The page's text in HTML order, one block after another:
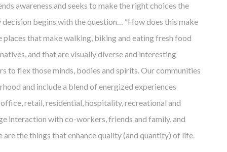
awareness and seeks to make the right choices the
decision begins with the question… “How does this make
places that make walking, biking and eating fresh food
and that are visually diverse and interesting
to flex those minds, bodies and spirits. Our communities
and include a blend of energized experiences
retail, residential, hospitality, recreational and
interaction with co-workers, friends and family, and
are the things that enhance quality (and quantity) of life.